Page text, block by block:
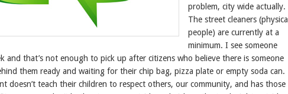
problem, city wide actually.
The street cleaners (physical
people) are currently at a
minimum. I see someone
and that’s not enough to pick up after citizens who believe there is someone
them ready and waiting for their chip bag, pizza plate or empty soda can.
doesn’t teach their children to respect others, our community, and has those